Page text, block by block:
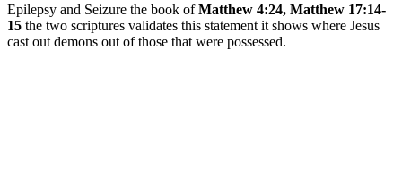
Epilepsy and Seizure the book ofMatthew 4:24, Matthew 17:14-
15 the two scriptures validates this statement it shows where Jesus
cast out demons out of those that were possessed.